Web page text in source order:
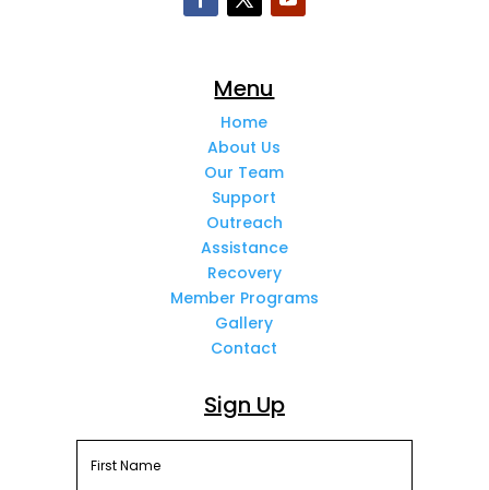
Menu
Home
About Us
Our Team
Support
Outreach
Assistance
Recovery
Member Programs
Gallery
Contact
Sign Up